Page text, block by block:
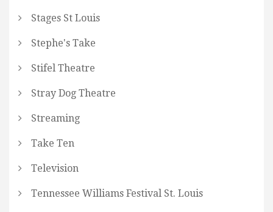
Stages St Louis
Stephe's Take
Stifel Theatre
Stray Dog Theatre
Streaming
Take Ten
Television
Tennessee Williams Festival St. Louis